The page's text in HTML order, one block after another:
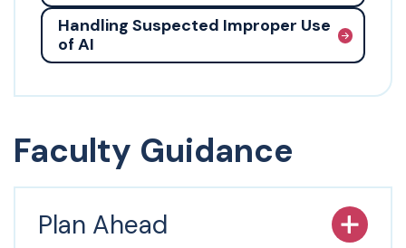
Handling Suspected Improper Use
of AI
Faculty Guidance
Plan Ahead